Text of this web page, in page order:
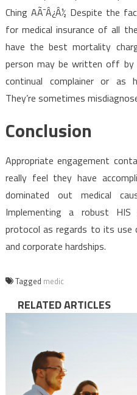
Ching AÃ¯Â¿Â½ Despite the
for medical insurance of all
have the best mortality
person may be written off by
continual complainer or as
They’re sometimes
Conclusion
Appropriate engagement
really feel they have
dominated out medical
Implementing a robust
protocol as regards to its use
and corporate hardships.
Tagged medic
RELATED ARTICLES